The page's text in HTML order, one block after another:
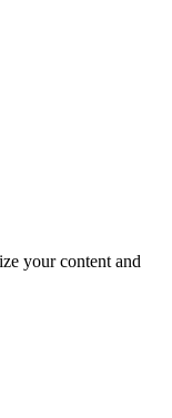
your content and